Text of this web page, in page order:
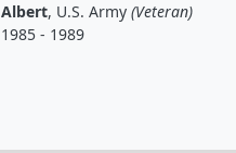
Albert, U.S. Army (Veteran)
1985 - 1989